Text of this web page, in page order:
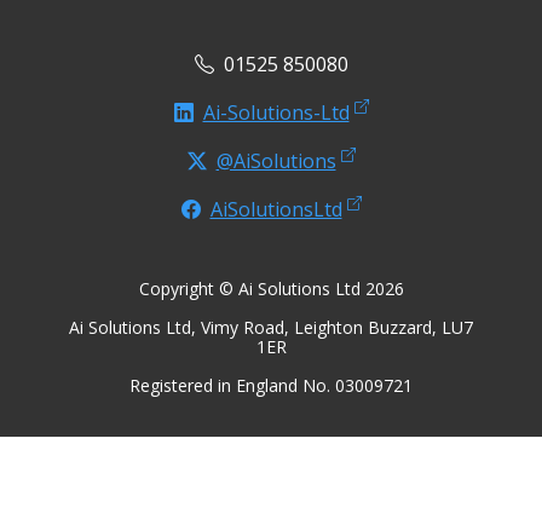
01525 850080
Ai-Solutions-Ltd
@AiSolutions
AiSolutionsLtd
Copyright © Ai Solutions Ltd 2026
Ai Solutions Ltd, Vimy Road, Leighton Buzzard, LU7
1ER
Registered in England No. 03009721